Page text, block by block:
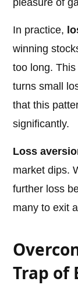
pleasure of
In practice,
winning
too long.
turns small
that this
significantly.
Loss
market dips.
further loss
many to exit
Trap of